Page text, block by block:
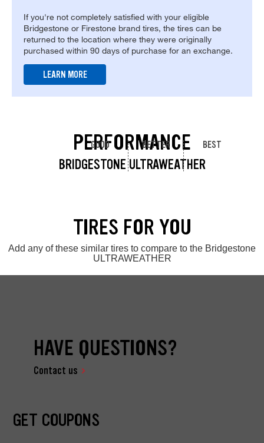
If you're not completely satisfied with your eligible
Bridgestone or Firestone brand tires, the tires can be
returned to the location where they were originally
purchased within 90 days of purchase for an exchange.
LEARN MORE
PERFORMANCE
BRIDGESTONE ULTRAWEATHER
GOOD BETTER BEST
TIRES FOR YOU
Add any of these similar tires to compare to the Bridgestone
ULTRAWEATHER
HAVE QUESTIONS?
Contact us
GET COUPONS